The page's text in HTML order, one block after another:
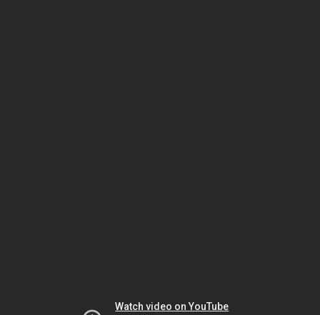
Watch video on YouTube